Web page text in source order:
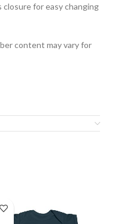
for easy changing
content may vary for